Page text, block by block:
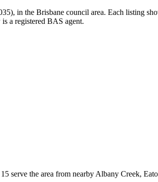
in the Brisbane council area. Each listing
a registered BAS agent.
serve the area from nearby Albany Creek,